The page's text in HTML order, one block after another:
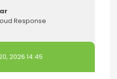
Response
2026 14:45